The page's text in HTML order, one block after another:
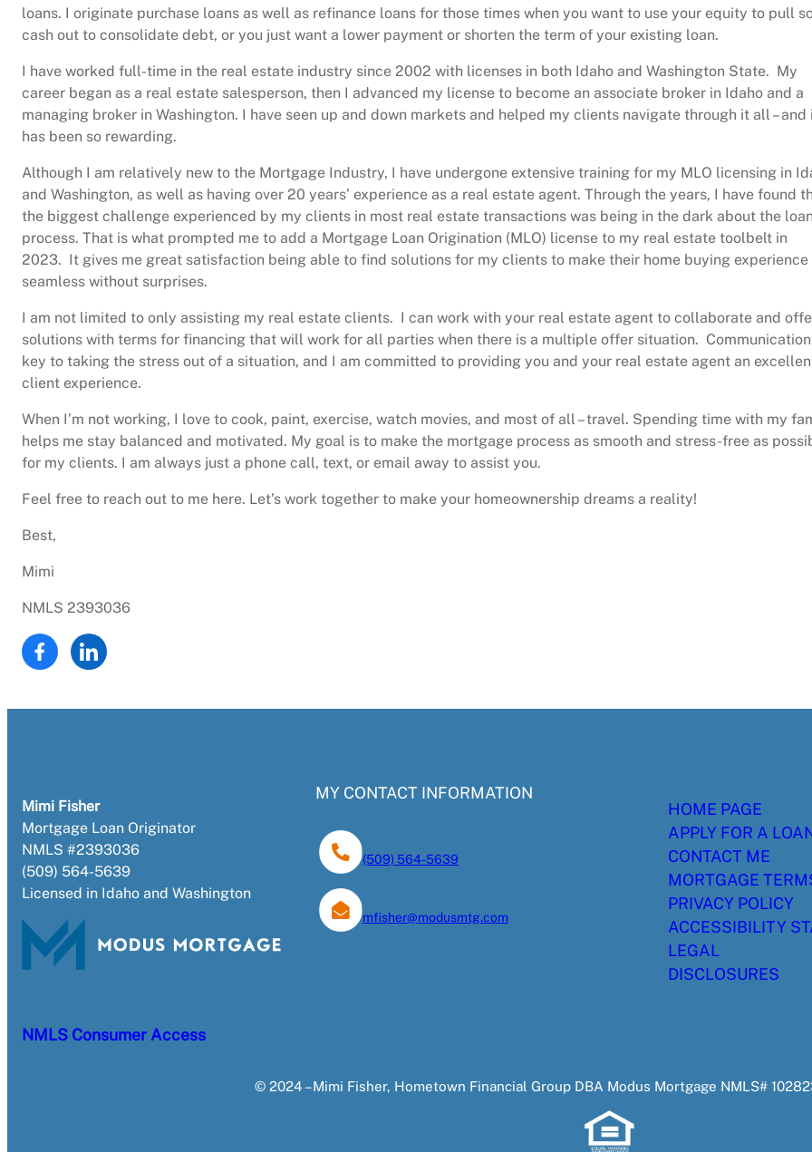
loans. I originate purchase loans as well as refinance loans for those times when you want to use your equity to pull
cash out to consolidate debt, or you just want a lower payment or shorten the term of your existing loan.
I have worked full-time in the real estate industry since 2002 with licenses in both Idaho and Washington State. My
career began as a real estate salesperson, then I advanced my license to become an associate broker in Idaho and a
managing broker in Washington. I have seen up and down markets and helped my clients navigate through it all – and
has been so rewarding.
Although I am relatively new to the Mortgage Industry, I have undergone extensive training for my MLO licensing in
and Washington, as well as having over 20 years’ experience as a real estate agent. Through the years, I have found
the biggest challenge experienced by my clients in most real estate transactions was being in the dark about the loan
process. That is what prompted me to add a Mortgage Loan Origination (MLO) license to my real estate toolbelt in
2023. It gives me great satisfaction being able to find solutions for my clients to make their home buying experience
seamless without surprises.
I am not limited to only assisting my real estate clients. I can work with your real estate agent to collaborate and
solutions with terms for financing that will work for all parties when there is a multiple offer situation.
key to taking the stress out of a situation, and I am committed to providing you and your real estate agent an
client experience.
When I’m not working, I love to cook, paint, exercise, watch movies, and most of all – travel. Spending time with my
helps me stay balanced and motivated. My goal is to make the mortgage process as smooth and stress-free as
for my clients. I am always just a phone call, text, or email away to assist you.
Feel free to reach out to me here. Let’s work together to make your homeownership dreams a reality!
Best,
Mimi
NMLS 2393036
Mimi Fisher
Mortgage Loan Originator
NMLS #2393036
(509) 564-5639
Licensed in Idaho and Washington
NMLS Consumer Access
MY CONTACT INFORMATION
(509) 564-5639
mfisher@modusmtg.com
HOME PAGE
APPLY FOR A
CONTACT ME
MORTGAGE
PRIVACY POLICY
ACCESSIBILITY
LEGAL
DISCLOSURES
© 2024 – Mimi Fisher, Hometown Financial Group DBA Modus Mortgage NMLS#